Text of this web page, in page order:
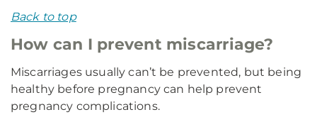
Back to top
How can I prevent miscarriage?
Miscarriages usually can’t be prevented, but being
healthy before pregnancy can help prevent
pregnancy complications.